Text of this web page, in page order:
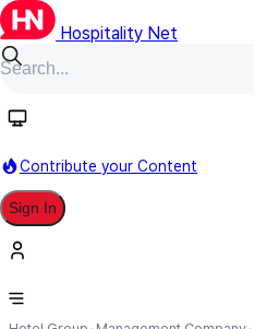
Hospitality Net
Contribute your Content
Sign In
Arora Group